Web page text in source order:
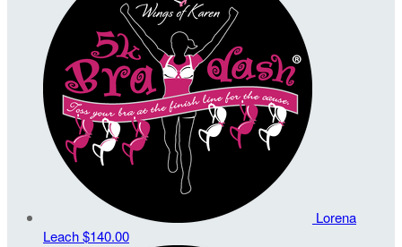
Lorena
Leach$140.00